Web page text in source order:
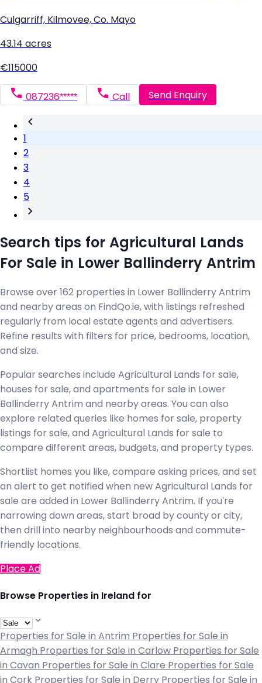
Culgarriff, Kilmovee, Co. Mayo
43.14 acres
€115000
087236***** Call Send Enquiry
1
2
3
4
5
Search tips for Agricultural Lands
For Sale in Lower Ballinderry Antrim
Browse over 162 properties in Lower Ballinderry Antrim
and nearby areas on FindQo.ie, with listings refreshed
regularly from local estate agents and advertisers.
Refine results with filters for price, bedrooms, location,
and size.
Popular searches include Agricultural Lands for sale,
houses for sale, and apartments for sale in Lower
Ballinderry Antrim and nearby areas. You can also
explore related queries like homes for sale, property
listings for sale, and Agricultural Lands for sale to
compare different areas, budgets, and property types.
Shortlist homes you like, compare asking prices, and set
an alert to get notified when new Agricultural Lands for
sale are added in Lower Ballinderry Antrim. If you're
narrowing down areas, start broad by county or city,
then drill into nearby neighbourhoods and commute-
friendly locations.
Place Ad
Browse Properties in Ireland for
Properties for Sale in Antrim Properties for Sale in
Armagh Properties for Sale in Carlow Properties for Sale
in Cavan Properties for Sale in Clare Properties for Sale
in Cork Properties for Sale in Derry Properties for Sale in